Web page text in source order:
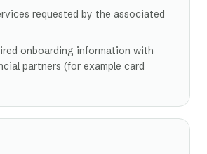
requested by the associated
onboarding information with
partners (for example card